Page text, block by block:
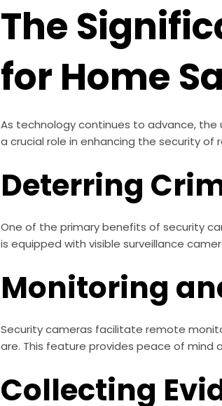
The
for Home
As technology continues to advance,
a crucial role in enhancing the security
Deterring
One of the primary benefits of security
is equipped with visible surveillance
Monitoring
Security cameras facilitate remote
are. This feature provides peace of mind
Collecting